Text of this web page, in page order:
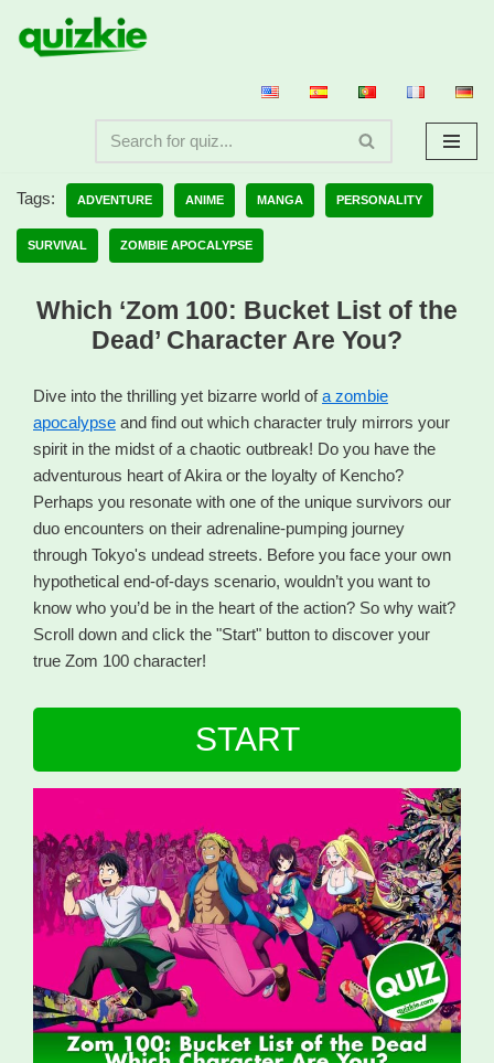
Skip
Tags: ADVENTURE ANIME MANGA PERSONALITY
SURVIVAL ZOMBIE APOCALYPSE
Which ‘Zom 100: Bucket List of the
Dead’ Character Are You?
Dive into the thrilling yet bizarre world ofa zombie
apocalypse and find out which character truly mirrors your
spirit in the midst of a chaotic outbreak! Do you have the
adventurous heart of Akira or the loyalty of Kencho?
Perhaps you resonate with one of the unique survivors our
duo encounters on their adrenaline-pumping journey
through Tokyo's undead streets. Before you face your own
hypothetical end-of-days scenario, wouldn’t you want to
know who you’d be in the heart of the action? So why wait?
Scroll down and click the "Start" button to discover your
true Zom 100 character!
START